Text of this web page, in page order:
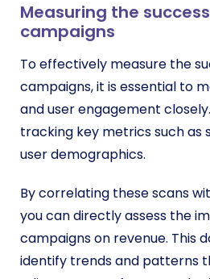
Measuring the
campaigns
To effectively measure the
campaigns, it is essential to
and user engagement
tracking key metrics such as
user demographics.
By correlating these scans
you can directly assess the
campaigns on revenue. This
identify trends and patterns